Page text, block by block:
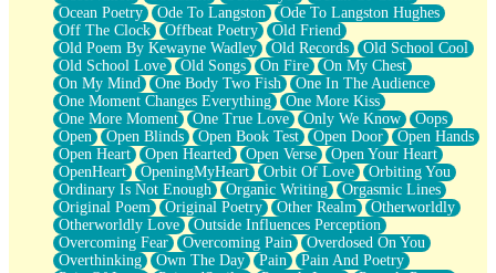
Ocean Poetry
Ode To Langston
Ode To Langston Hughes
Off The Clock
Offbeat Poetry
Old Friend
Old Poem By Kewayne Wadley
Old Records
Old School Cool
Old School Love
Old Songs On Fire
On My Chest
On My Mind
One Body Two Fish
One In The Audience
One Moment Changes Everything
One More Kiss
One More Moment
One True Love Only We Know
Oops
Open
Open Blinds Open Book Test Open Door
Open Hands
Open Heart
Open Hearted Open Verse
Open Your Heart
OpenHeart
OpeningMyHeart Orbit Of Love
Orbiting You
Ordinary Is Not Enough
Organic Writing
Orgasmic Lines
Original Poem
Original Poetry Other Realm
Otherworldly
Otherworldly Love
Outside Influences Perception
Overcoming Fear
Overcoming Pain
Overdosed On You
Overthinking
Own The Day Pain
Pain And Poetry